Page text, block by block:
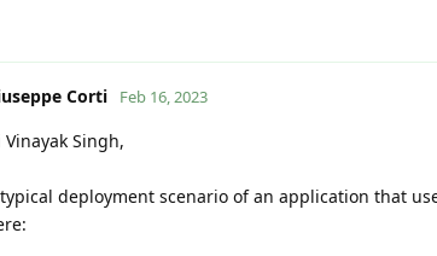
Corti Feb 16, 2023
Vinayak Singh,
deployment scenario of an application that